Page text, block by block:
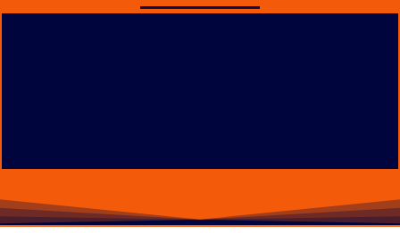
MARGARETTA PK-12
FACILITY CONSTRUCTION